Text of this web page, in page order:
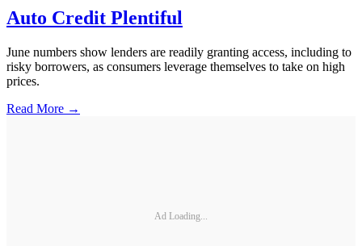
Auto Credit Plentiful
June numbers show lenders are readily granting access, including to
risky borrowers, as consumers leverage themselves to take on high
prices.
Read More →
Ad Loading...